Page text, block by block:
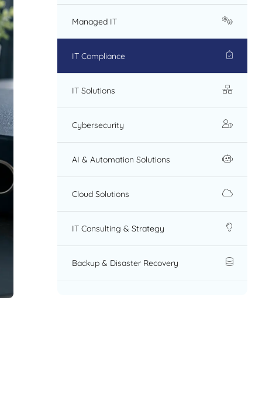
Managed IT
IT Compliance
IT Solutions
Cybersecurity
AI & Automation Solutions
Cloud Solutions
IT Consulting & Strategy
Backup & Disaster Recovery